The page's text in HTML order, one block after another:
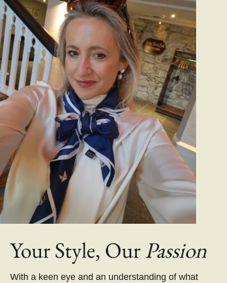
Your Style, OurPassion
With a keen eye and an understanding of what